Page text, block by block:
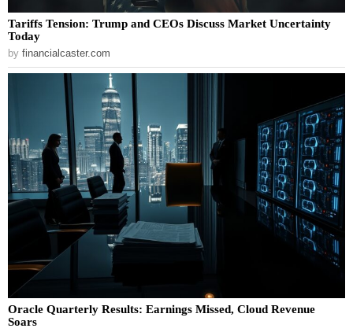
Tariffs Tension: Trump and CEOs Discuss Market Uncertainty
Today
by financialcaster.com
Oracle Quarterly Results: Earnings Missed, Cloud Revenue
Soars